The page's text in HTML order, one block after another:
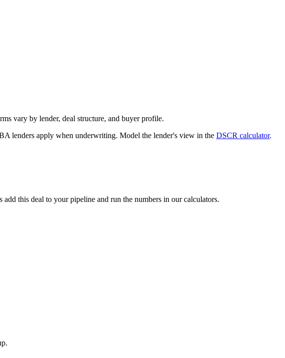
vary by lender, deal structure, and buyer profile.
lenders apply when underwriting. Model the lender's view in the DSCR calculator.
this deal to your pipeline and run the numbers in our calculators.